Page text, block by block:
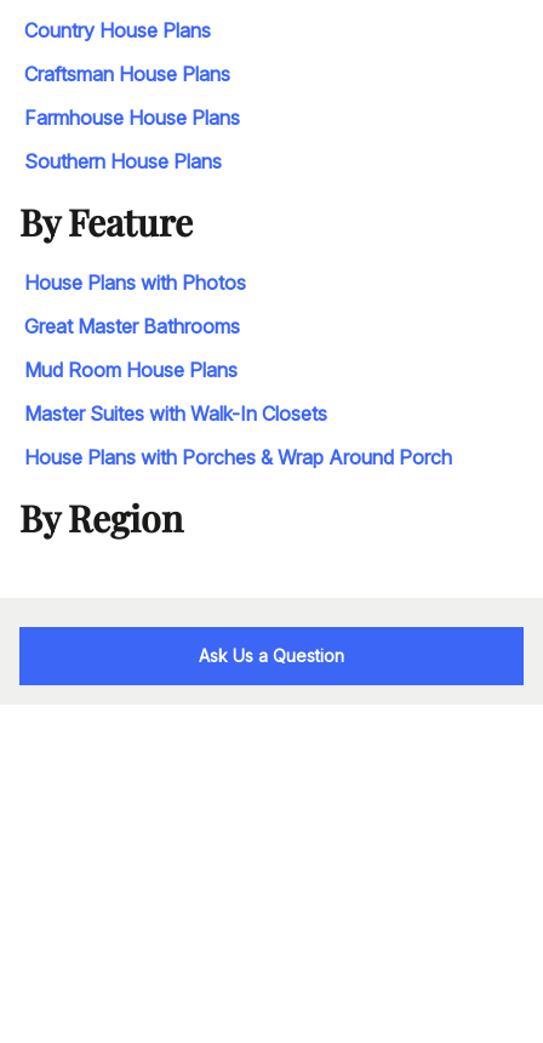
Country House Plans
Craftsman House Plans
Farmhouse House Plans
Southern House Plans
By Feature
House Plans with Photos
Great Master Bathrooms
Mud Room House Plans
Master Suites with Walk-In Closets
House Plans with Porches & Wrap Around Porch
By Region
Ask Us a Question